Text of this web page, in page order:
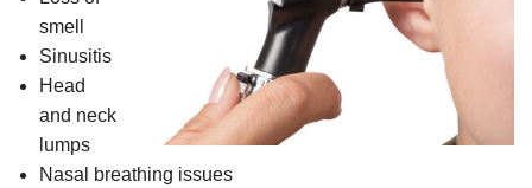
smell
Sinusitis
Head
and neck
lumps
Nasal breathing issues